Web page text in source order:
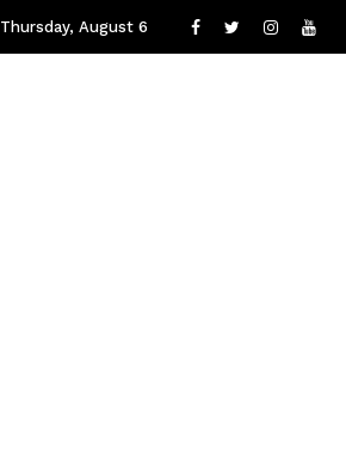
Thursday, August 6